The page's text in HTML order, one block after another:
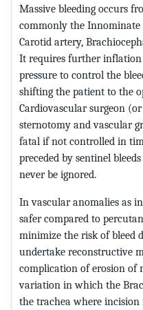
Massive bleeding occurs
commonly the
Carotid artery,
It requires further
pressure to control the
shifting the patient to the
Cardiovascular surgeon
sternotomy and vascular
fatal if not controlled in
preceded by sentinel
never be ignored.
In vascular anomalies as
safer compared to
minimize the risk of bleed
undertake reconstructive
complication of erosion of
variation in which the
the trachea where